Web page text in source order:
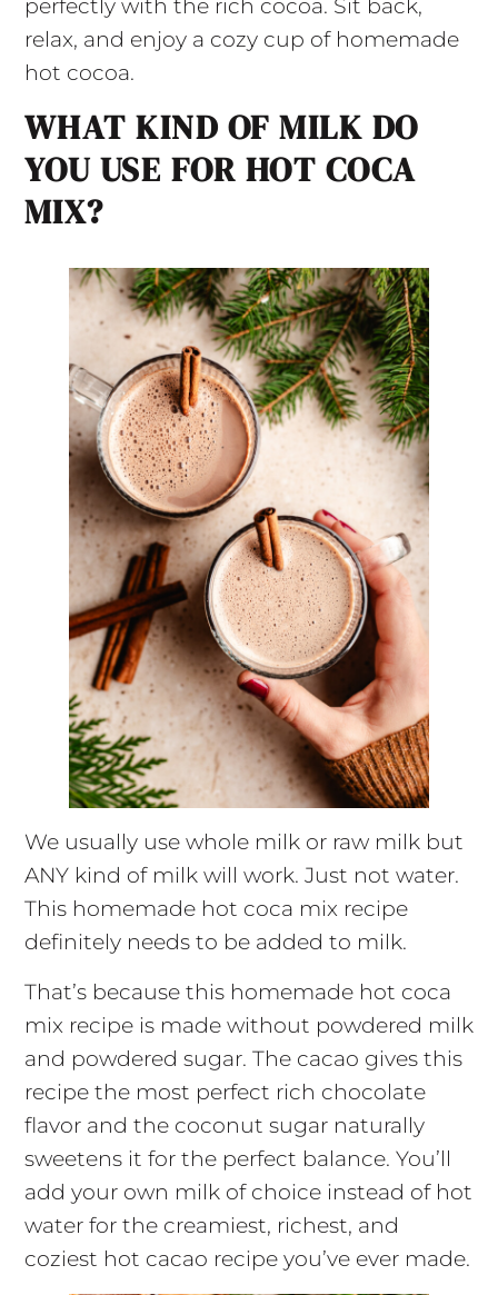
perfectly with the rich cocoa. Sit back,
relax, and enjoy a cozy cup of homemade
hot cocoa.
WHAT KIND OF MILK DO
YOU USE FOR HOT COCA
MIX?
We usually use whole milk or raw milk but
ANY kind of milk will work. Just not water.
This homemade hot coca mix recipe
definitely needs to be added to milk.
That’s because this homemade hot coca
mix recipe is made without powdered milk
and powdered sugar. The cacao gives this
recipe the most perfect rich chocolate
flavor and the coconut sugar naturally
sweetens it for the perfect balance. You’ll
add your own milk of choice instead of hot
water for the creamiest, richest, and
coziest hot cacao recipe you’ve ever made.